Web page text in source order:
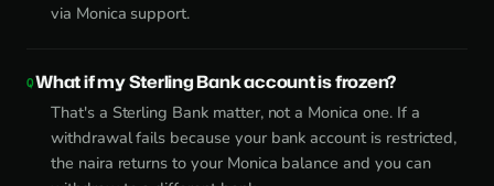
via Monica support.
What if my Sterling Bank account is frozen?
That's a Sterling Bank matter, not a Monica one. If a
withdrawal fails because your bank account is restricted,
the naira returns to your Monica balance and you can